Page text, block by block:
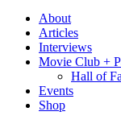
About
Articles
Interviews
Movie Club +
Hall of
Events
Shop